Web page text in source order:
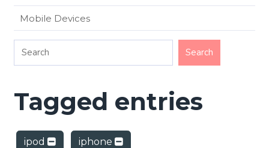
Mobile Devices
Tagged entries
ipod iphone